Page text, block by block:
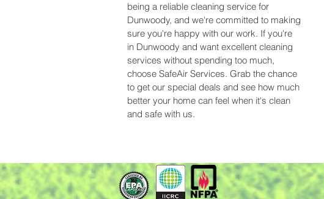
being a reliable cleaning service for
Dunwoody, and we're committed to making
sure you're happy with our work. If you're
in Dunwoody and want excellent cleaning
services without spending too much,
choose SafeAir Services. Grab the chance
to get our special deals and see how much
better your home can feel when it's clean
and safe with us.